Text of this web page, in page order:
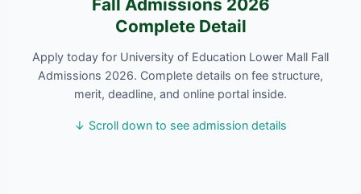
Fall Admissions 2026
Complete Detail
Apply today for University of Education Lower Mall Fall
Admissions 2026. Complete details on fee structure,
merit, deadline, and online portal inside.
↓ Scroll down to see admission details